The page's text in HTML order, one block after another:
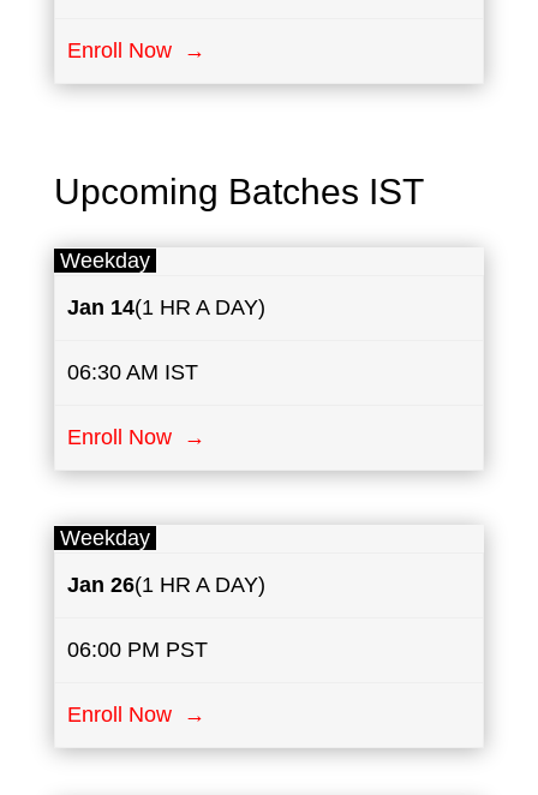
Enroll Now →
Upcoming Batches IST
Weekday
Jan 14(1 HR A DAY)
06:30 AM IST
Enroll Now →
Weekday
Jan 26(1 HR A DAY)
06:00 PM PST
Enroll Now →